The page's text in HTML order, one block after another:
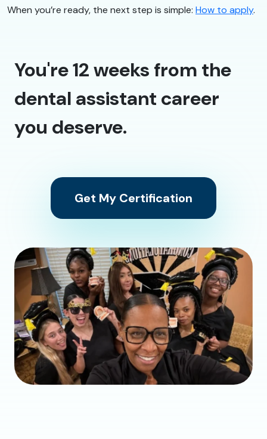
When you’re ready, the next step is simple: How to apply.
You're 12 weeks from the
dental assistant career
you deserve.
Get My Certification